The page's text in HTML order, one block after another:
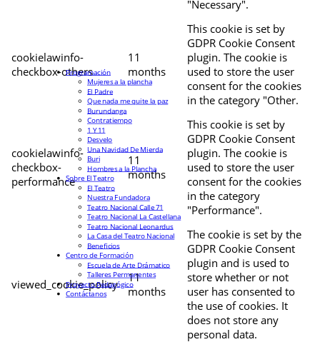
"Necessary".
cookielawinfo-
checkbox-others
11
months
This cookie is set by
GDPR Cookie Consent
plugin. The cookie is
used to store the user
consent for the cookies
in the category "Other.
cookielawinfo-
checkbox-
performance
11
months
This cookie is set by
GDPR Cookie Consent
plugin. The cookie is
used to store the user
consent for the cookies
in the category
"Performance".
viewed_cookie_policy
11
months
The cookie is set by the
GDPR Cookie Consent
plugin and is used to
store whether or not
user has consented to
the use of cookies. It
does not store any
personal data.
Programación
Mujeres a la plancha
El Padre
Que nada me quite la paz
Burundanga
Contratiempo
1 Y 11
Desvelo
Una Navidad De Mierda
Buri
Hombres a la Plancha
Sobre El Teatro
El Teatro
Nuestra Fundadora
Teatro Nacional Calle 71
Teatro Nacional La Castellana
Teatro Nacional Leonardus
La Casa del Teatro Nacional
Beneficios
Centro de Formación
Escuela de Arte Drámatico
Talleres Permanentes
Proyecto Pedagógico
Contáctanos